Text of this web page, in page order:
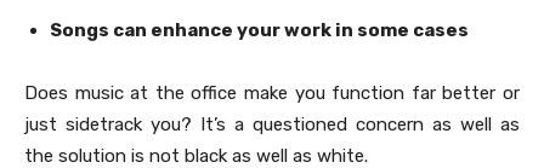
Songs can enhance your work in some cases
Does music at the office make you function far better or
just sidetrack you? It’s a questioned concern as well as
the solution is not black as well as white.